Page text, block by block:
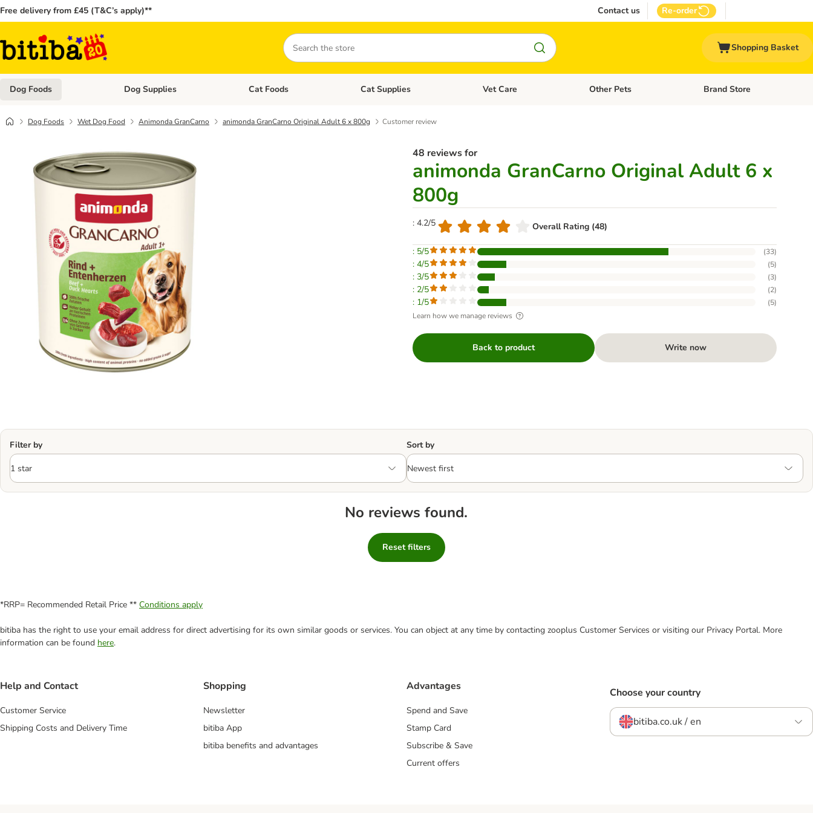
Free delivery from £45 (T&C’s apply)** Contact us Re-order
Search
Shopping Basket
Dog Foods Open category menu: Dog Foods
Dog Supplies Open category menu: Dog Supplies
Cat Foods Open category menu: Cat Foods
Cat Supplies Open category menu: Cat Supplies
Vet Care Open category menu: Vet Care
Other Pets Open category menu: Other
Brand Store
Dog Foods Wet Dog Food Animonda GranCarno animonda GranCarno Original Adult 6 x 800g Customer review
48 reviews for
animonda GranCarno Original Adult 6 x
800g
: 4.2/5 Overall Rating (48)
: 5/5 (33)
: 4/5 (5)
: 3/5 (3)
: 2/5 (2)
: 1/5 (5)
Learn how we manage reviews
Back to product Write now
Filter by Sort by
No reviews found.
Reset filters
*RRP= Recommended Retail Price ** Conditions apply
bitiba has the right to use your email address for direct advertising for its own similar goods or services. You can object at any time by contacting zooplus Customer Services or visiting our Privacy Portal. More
information can be found here.
Help and Contact
Customer Service
Shipping Costs and Delivery Time
Shopping
Newsletter
bitiba App
bitiba benefits and advantages
Advantages
Spend and Save
Stamp Card
Subscribe & Save
Current offers
Choose your country
bitiba.co.uk / en